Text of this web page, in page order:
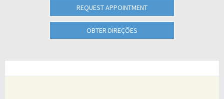
REQUEST APPOINTMENT
OBTER DIREÇÕES